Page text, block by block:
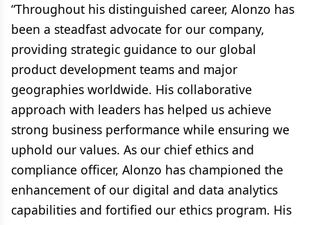
“Throughout his distinguished career, Alonzo has
been a steadfast advocate for our company,
providing strategic guidance to our global
product development teams and major
geographies worldwide. His collaborative
approach with leaders has helped us achieve
strong business performance while ensuring we
uphold our values. As our chief ethics and
compliance officer, Alonzo has championed the
enhancement of our digital and data analytics
capabilities and fortified our ethics program. His